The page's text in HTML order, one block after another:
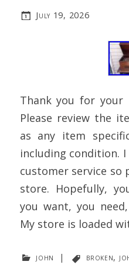
July 19, 2026
Thank you for
Please review the
as any item
including condition.
customer service so
store. Hopefully,
you want, you
My store is loaded
john | broken,